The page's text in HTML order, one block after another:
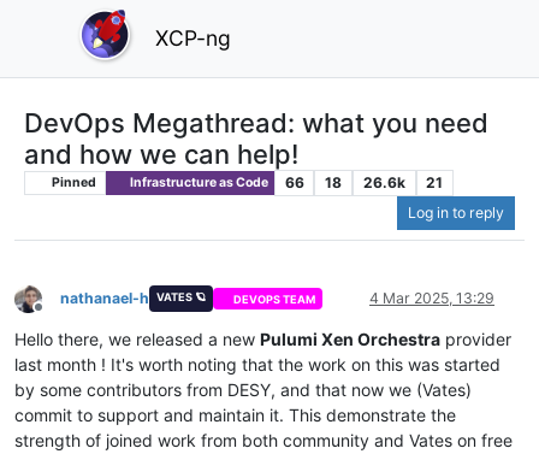
XCP-ng
DevOps Megathread: what you need
and how we can help!
Pinned Infrastructure as Code 66 18 26.6k
21
Log in to reply
Offline
nathanael-h VATES 🪐 DEVOPS TEAM 4 Mar 2025, 13:29
Hello there, we released a new Pulumi Xen Orchestra provider
last month ! It's worth noting that the work on this was started
by some contributors from DESY, and that now we (Vates)
commit to support and maintain it. This demonstrate the
strength of joined work from both community and Vates on free